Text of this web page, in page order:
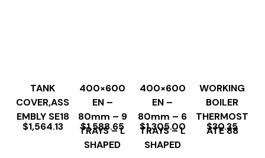
TANK
COVER,ASS
EMBLY SE18
$1,564.13
400×600
EN –
80mm – 9
TRAYS – L
SHAPED
$1,588.65
400×600
EN –
80mm – 6
TRAYS – L
SHAPED
$1,305.00
WORKING
BOILER
THERMOST
ATE 88
$30.35